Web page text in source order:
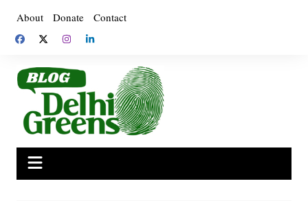
content
About Donate Contact